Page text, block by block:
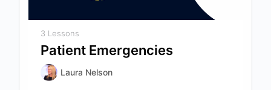
3 Lessons
Patient Emergencies
Laura Nelson